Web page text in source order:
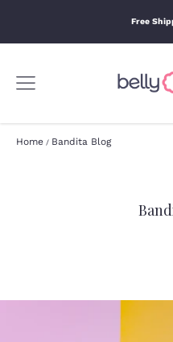
Free
Home / Bandita Blog